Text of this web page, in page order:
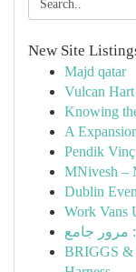
New Site
Majd qatar
Vulcan
Knowing
A
Pendik
MNivesh –
Dublin
Work Vans
مرور جامع
BRIGGS &